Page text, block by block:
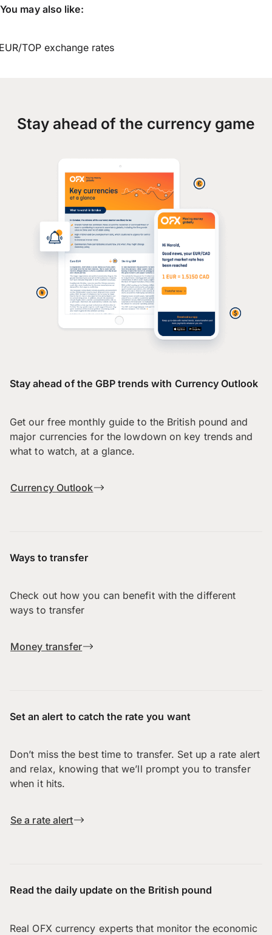
You may also like:
TOP exchange rates
Stay ahead of the currency game
Stay ahead of the GBP trends with Currency Outlook
Get our free monthly guide to the British pound and
major currencies for the lowdown on key trends and
what to watch, at a glance.
Currency Outlook
Ways to transfer
Check out how you can benefit with the different
ways to transfer
Money transfer
Set an alert to catch the rate you want
Don’t miss the best time to transfer. Set up a rate alert
and relax, knowing that we’ll prompt you to transfer
when it hits.
Se a rate alert
Read the daily update on the British pound
Real OFX currency experts that monitor the economic